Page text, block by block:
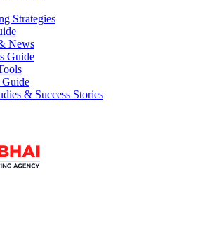
Strategies
News
Guide
Guide
& Success Stories